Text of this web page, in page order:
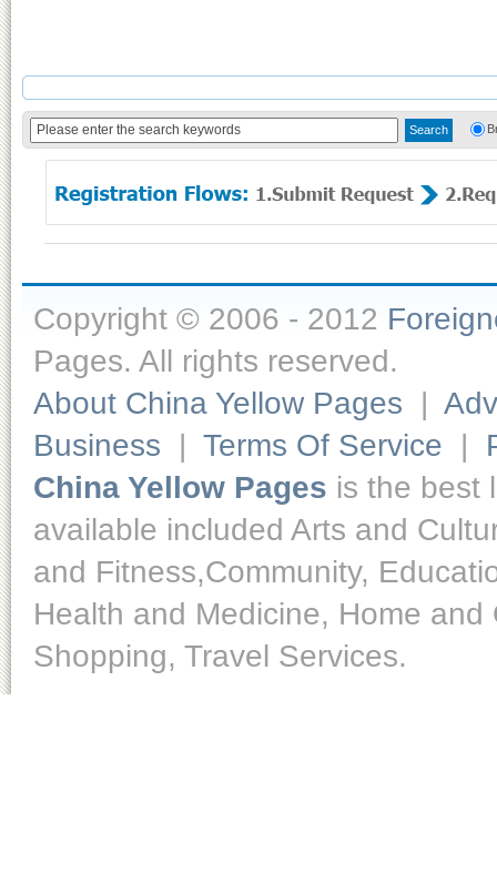
Copyright © 2006 - 2012
Pages. All rights reserved.
About China Yellow Pages |
Business | Terms Of Service |
China Yellow Pages is the best
available included Arts and
and Fitness,Community,
Health and Medicine, Home
Shopping, Travel Services.